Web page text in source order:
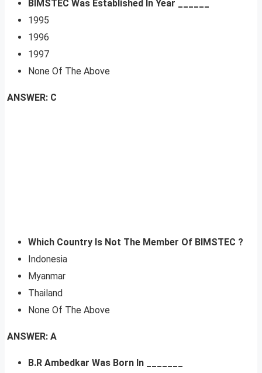
BIMSTEC Was Established In Year ______
1995
1996
1997
None Of The Above
ANSWER: C
Which Country Is Not The Member Of BIMSTEC ?
Indonesia
Myanmar
Thailand
None Of The Above
ANSWER: A
B.R Ambedkar Was Born In _______